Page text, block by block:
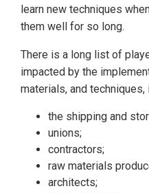
learn new techniques
them well for so long.
There is a long list of
impacted by the
materials, and techniques,
the shipping and
unions;
contractors;
raw materials
architects;